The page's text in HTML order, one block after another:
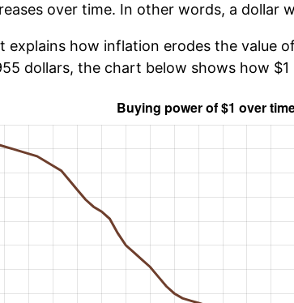
over time. In other words, a dollar
explains how inflation erodes the value
dollars, the chart below shows how